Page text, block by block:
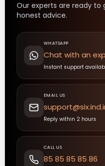
Our experts are ready to
honest advice.
WHATSAPP
Chat with an
Instant support
EMAIL US
Reply within 2 hours
CALL US
85 85 85 85 86